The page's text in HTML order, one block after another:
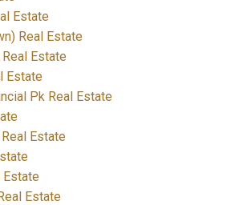
Estate
Real Estate
Estate
Estate
Pk Real Estate
Estate
Estate
Estate